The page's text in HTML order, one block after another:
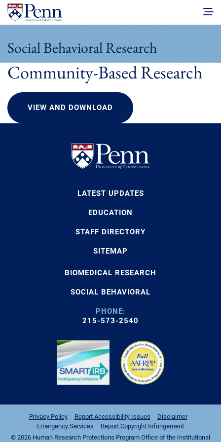
Social Behavioral Research
Community-Based Research
VIEW AND DOWNLOAD
LATEST UPDATES
EDUCATION
STAFF DIRECTORY
SITEMAP
BIOMEDICAL RESEARCH
SOCIAL BEHAVIORAL
PHONE:
215-573-2540
Privacy Policy Report Accessibility Issues
Disclaimer
Emergency Services
Report Copyright Infringement
© 2026 Human Research Protections Program Office of the Institutional